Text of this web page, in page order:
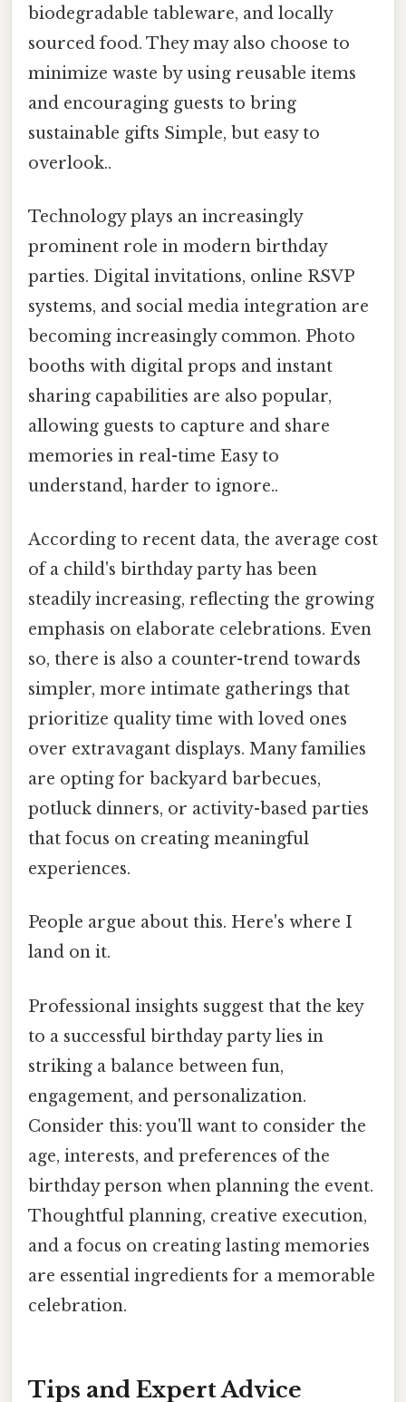
biodegradable tableware, and locally
sourced food. They may also choose to
minimize waste by using reusable items
and encouraging guests to bring
sustainable gifts Simple, but easy to
overlook..
Technology plays an increasingly
prominent role in modern birthday
parties. Digital invitations, online RSVP
systems, and social media integration are
becoming increasingly common. Photo
booths with digital props and instant
sharing capabilities are also popular,
allowing guests to capture and share
memories in real-time Easy to
understand, harder to ignore..
According to recent data, the average cost
of a child's birthday party has been
steadily increasing, reflecting the growing
emphasis on elaborate celebrations. Even
so, there is also a counter-trend towards
simpler, more intimate gatherings that
prioritize quality time with loved ones
over extravagant displays. Many families
are opting for backyard barbecues,
potluck dinners, or activity-based parties
that focus on creating meaningful
experiences.
People argue about this. Here's where I
land on it.
Professional insights suggest that the key
to a successful birthday party lies in
striking a balance between fun,
engagement, and personalization.
Consider this: you'll want to consider the
age, interests, and preferences of the
birthday person when planning the event.
Thoughtful planning, creative execution,
and a focus on creating lasting memories
are essential ingredients for a memorable
celebration.
Tips and Expert Advice